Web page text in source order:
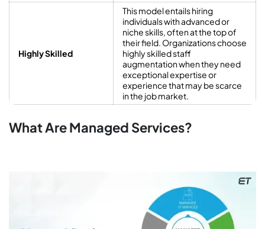
Highly Skilled
This model entails hiring
individuals with advanced or
niche skills, often at the top of
their field. Organizations choose
highly skilled staff
augmentation when they need
exceptional expertise or
experience that may be scarce
in the job market.
What Are Managed Services?